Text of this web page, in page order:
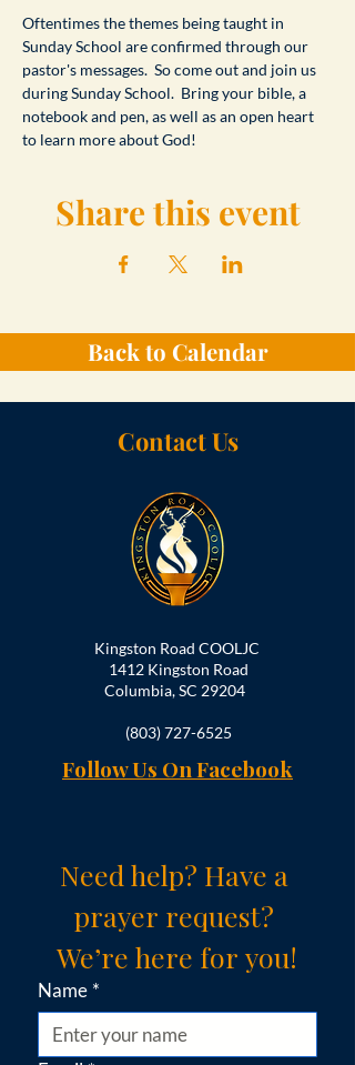
Oftentimes the themes being taught in
Sunday School are confirmed through our
pastor's messages.  So come out and join us
during Sunday School.  Bring your bible, a
notebook and pen, as well as an open heart
to learn more about God!
Share this event
Back to Calendar
Contact Us
Kingston Road COOLJC
1412 Kingston Road
Columbia, SC 29204
(803) 727-6525
Follow Us On Facebook
Need help? Have a
prayer request?
We’re here for you!
Name *